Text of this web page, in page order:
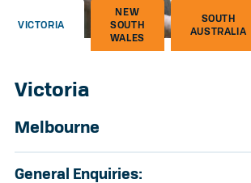
VICTORIA
NEW
SOUTH
WALES
SOUTH
AUSTRALIA
Victoria
Melbourne
General Enquiries: